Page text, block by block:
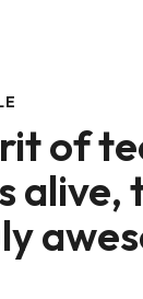
of
alive,